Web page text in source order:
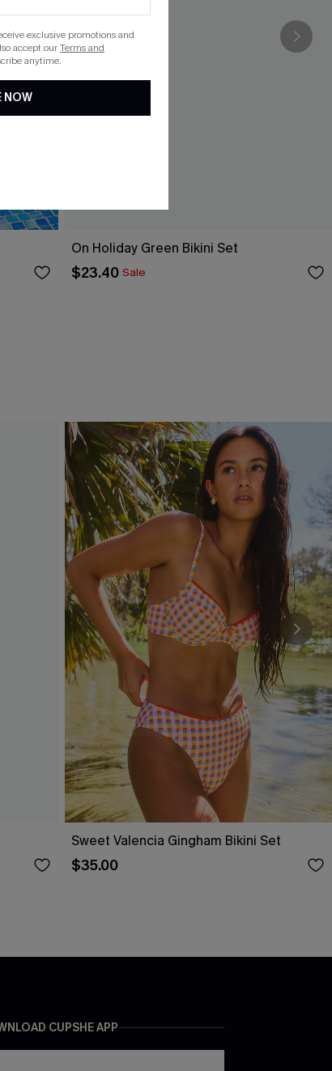
On Holiday Green Bikini Set
$23.40 Sale
Sweet Valencia Gingham Bikini Set
$35.00
CUPSHE APP
exclusive promotions and
accept ourTerms and
anytime.
NOW